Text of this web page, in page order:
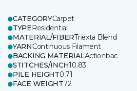
CATEGORYCarpet
TYPEResidential
MATERIAL/FIBERTriexta Blend
YARNContinuous Filament
BACKING MATERIALActionbac
STITCHES/INCH10.83
PILE HEIGHT0.71
FACE WEIGHT72